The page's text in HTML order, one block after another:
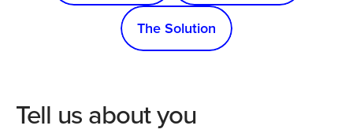
The Solution
Tell us about you